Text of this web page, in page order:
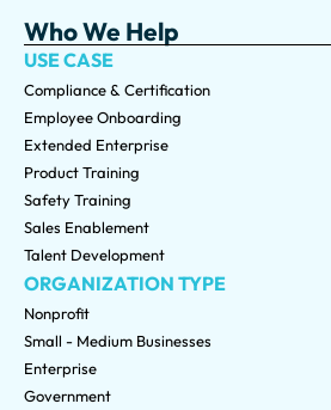
Who We Help
USE CASE
Compliance & Certification
Employee Onboarding
Extended Enterprise
Product Training
Safety Training
Sales Enablement
Talent Development
ORGANIZATION TYPE
Nonprofit
Small - Medium Businesses
Enterprise
Government